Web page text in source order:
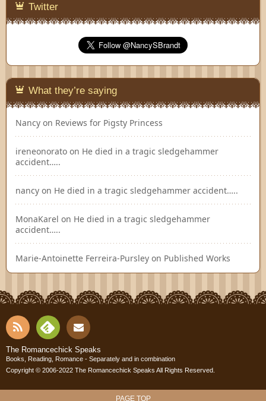
Twitter
What they’re saying
Nancy on Reviews for Pigsty Princess
ireneonorato on He died in a tragic sledgehammer
accident…..
nancy on He died in a tragic sledgehammer accident…..
MonaKarel on He died in a tragic sledgehammer
accident…..
Marie-Antoinette Ferreira-Pursley on Published Works
RSS
Fee
dly
Cont
act
The Romancechick Speaks
Books, Reading, Romance - Separately and in combination
Copyright © 2006-2022 The Romancechick Speaks All Rights Reserved.
PAGE TOP